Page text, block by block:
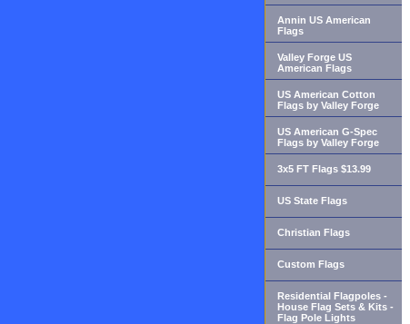
Annin US American
Flags
Valley Forge US
American Flags
US American Cotton
Flags by Valley Forge
US American G-Spec
Flags by Valley Forge
3x5 FT Flags $13.99
US State Flags
Christian Flags
Custom Flags
Residential Flagpoles -
House Flag Sets & Kits -
Flag Pole Lights